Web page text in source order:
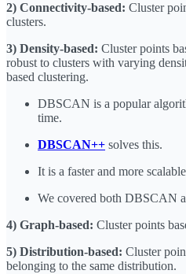
2) Connectivity-based: Cluster
clusters.
3) Density-based: Cluster points
robust to clusters with varying
based clustering.
DBSCAN is a popular
time.
DBSCAN++ solves this.
It is a faster and more
We covered both DBSCAN
4) Graph-based: Cluster points
5) Distribution-based: Cluster
belonging to the same distribution.